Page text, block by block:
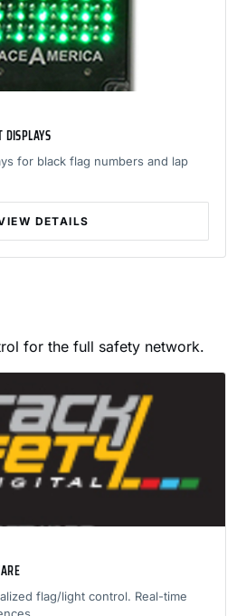
DISPLAYS
for black flag numbers and lap
DETAILS
for the full safety network.
flag/light control. Real-time